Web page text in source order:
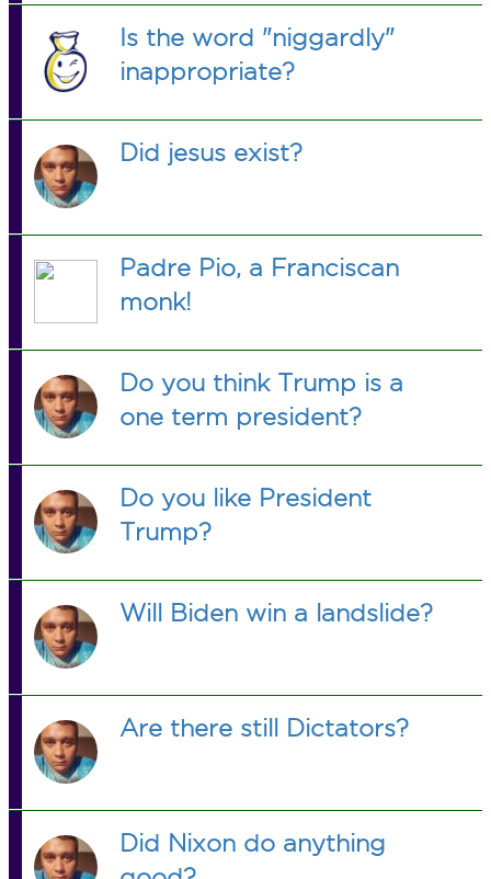
Is the word "niggardly"
inappropriate?
Did jesus exist?
Padre Pio, a Franciscan
monk!
Do you think Trump is a
one term president?
Do you like President
Trump?
Will Biden win a landslide?
Are there still Dictators?
Did Nixon do anything